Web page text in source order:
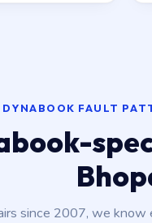
DYNABOOK FAULT
since 2007, we know